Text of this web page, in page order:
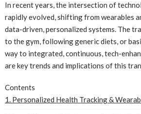
In recent years, the intersection of
rapidly evolved, shifting from wearables
data-driven, personalized systems. The
to the gym, following generic diets, or
way to integrated, continuous, tech-
are key trends and implications of this
Contents
1. Personalized Health Tracking &